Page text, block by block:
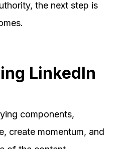
the next step is
LinkedIn
components,
create momentum, and